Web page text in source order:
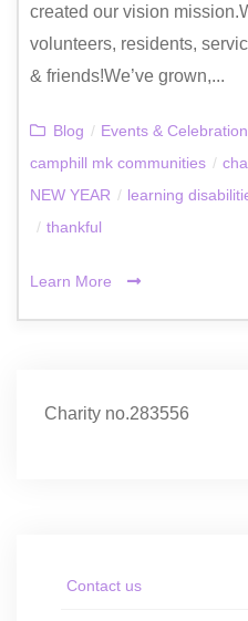
created our vision
volunteers, residents,
& friends!We’ve grown,...
Blog / Events &
camphill mk communities /
NEW YEAR / learning
/ thankful
Learn More
Charity no.283556
Contact us